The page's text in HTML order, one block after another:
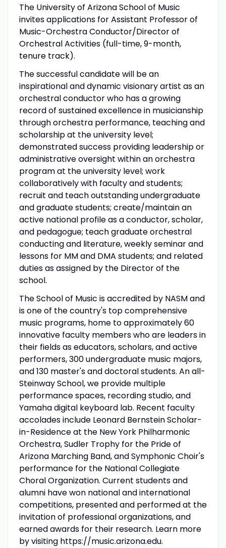
The University of Arizona School of Music
invites applications for Assistant Professor of
Music-Orchestra Conductor/Director of
Orchestral Activities (full-time, 9-month,
tenure track).
The successful candidate will be an
inspirational and dynamic visionary artist as an
orchestral conductor who has a growing
record of sustained excellence in musicianship
through orchestra performance, teaching and
scholarship at the university level;
demonstrated success providing leadership or
administrative oversight within an orchestra
program at the university level; work
collaboratively with faculty and students;
recruit and teach outstanding undergraduate
and graduate students; create/maintain an
active national profile as a conductor, scholar,
and pedagogue; teach graduate orchestral
conducting and literature, weekly seminar and
lessons for MM and DMA students; and related
duties as assigned by the Director of the
school.
The School of Music is accredited by NASM and
is one of the country's top comprehensive
music programs, home to approximately 60
innovative faculty members who are leaders in
their fields as educators, scholars, and active
performers, 300 undergraduate music majors,
and 130 master's and doctoral students. An all-
Steinway School, we provide multiple
performance spaces, recording studio, and
Yamaha digital keyboard lab. Recent faculty
accolades include Leonard Bernstein Scholar-
in-Residence at the New York Philharmonic
Orchestra, Sudler Trophy for the Pride of
Arizona Marching Band, and Symphonic Choir's
performance for the National Collegiate
Choral Organization. Current students and
alumni have won national and international
competitions, presented and performed at the
invitation of professional organizations, and
earned awards for their research. Learn more
by visiting https://music.arizona.edu.